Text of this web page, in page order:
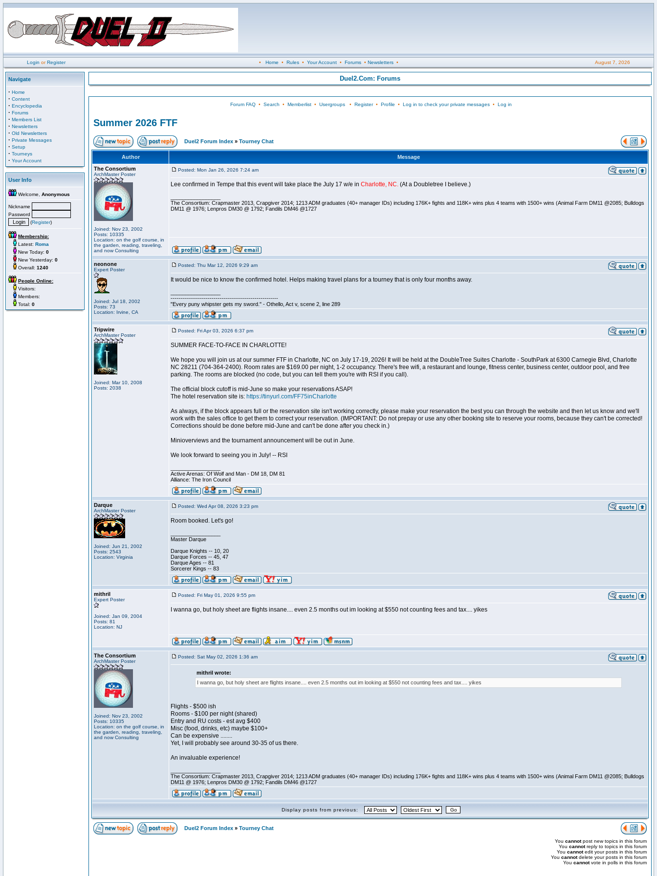
Login orRegister • Home • Rules• Your Account• Forums• Newsletters• August 7, 2026
Navigate
· Home
· Content
· Encyclopedia
· Forums
· Members List
· Newsletters
· Old Newsletters
· Private Messages
· Setup
· Tourneys
· Your Account
User Info
Welcome, Anonymous
Nickname
Password
(Register)
Membership:
Latest: Roma
New Today: 0
New Yesterday: 0
Overall: 1240
People Online:
Visitors:
Members:
Total: 0
Duel2.Com: Forums
Forum FAQ• Search • Memberlist• Usergroups• Register• Profile • Log in to check your private messages• Log in
Summer 2026 FTF
Duel2 Forum Index » Tourney Chat
Author
Message
The Consortium
ArchMaster Poster
Joined: Nov 23, 2002
Posts: 10335
Location: on the golf course, in
the garden, reading, traveling,
and now Consulting
Posted: Mon Jan 26, 2026 7:24 am
Lee confirmed in Tempe that this event will take place the July 17 w/e in Charlotte, NC. (At a Doubletree I believe.)
The Consortium: Crapmaster 2013, Crapgiver 2014; 1213 ADM graduates (40+ manager IDs) including 176K+ fights and 118K+ wins plus 4 teams with 1500+ wins (Animal Farm DM11 @2085; Bulldogs
DM11 @ 1976; Lenpros DM30 @ 1792; Fandils DM46 @1727
neonone
Expert Poster
Joined: Jul 18, 2002
Posts: 73
Location: Irvine, CA
Posted: Thu Mar 12, 2026 9:29 am
It would be nice to know the confirmed hotel. Helps making travel plans for a tourney that is only four months away.
-------------------------------------------------------
"Every puny whipster gets my sword." - Othello, Act v, scene 2, line 289
Tripwire
ArchMaster Poster
Joined: Mar 10, 2008
Posts: 2038
Posted: Fri Apr 03, 2026 6:37 pm
SUMMER FACE-TO-FACE IN CHARLOTTE!
We hope you will join us at our summer FTF in Charlotte, NC on July 17-19, 2026! It will be held at the DoubleTree Suites Charlotte - SouthPark at 6300 Carnegie Blvd, Charlotte
NC 28211 (704-364-2400). Room rates are $169.00 per night, 1-2 occupancy. There's free wifi, a restaurant and lounge, fitness center, business center, outdoor pool, and free
parking. The rooms are blocked (no code, but you can tell them you're with RSI if you call).
The official block cutoff is mid-June so make your reservations ASAP!
The hotel reservation site is: https://tinyurl.com/FF75inCharlotte
As always, if the block appears full or the reservation site isn't working correctly, please make your reservation the best you can through the website and then let us know and we'll
work with the sales office to get them to correct your reservation. (IMPORTANT: Do not prepay or use any other booking site to reserve your rooms, because they can't be corrected!
Corrections should be done before mid-June and can't be done after you check in.)
Minioverviews and the tournament announcement will be out in June.
We look forward to seeing you in July! -- RSI
Active Arenas: Of Wolf and Man - DM 18, DM 81
Alliance: The Iron Council
Darque
ArchMaster Poster
Joined: Jun 21, 2002
Posts: 2543
Location: Virginia
Posted: Wed Apr 08, 2026 3:23 pm
Room booked. Let's go!
Master Darque
Darque Knights -- 10, 20
Darque Forces -- 45, 47
Darque Ages -- 81
Sorcerer Kings -- 83
mithril
Expert Poster
Joined: Jan 09, 2004
Posts: 81
Location: NJ
Posted: Fri May 01, 2026 9:55 pm
I wanna go, but holy sheet are flights insane.... even 2.5 months out im looking at $550 not counting fees and tax.... yikes
The Consortium
ArchMaster Poster
Joined: Nov 23, 2002
Posts: 10335
Location: on the golf course, in
the garden, reading, traveling,
and now Consulting
Posted: Sat May 02, 2026 1:36 am
mithril wrote:
I wanna go, but holy sheet are flights insane.... even 2.5 months out im looking at $550 not counting fees and tax.... yikes
Flights - $500 ish
Rooms - $100 per night (shared)
Entry and RU costs - est avg $400
Misc (food, drinks, etc) maybe $100+
Can be expensive ........
Yet, I will probably see around 30-35 of us there.
An invaluable experience!
The Consortium: Crapmaster 2013, Crapgiver 2014; 1213 ADM graduates (40+ manager IDs) including 176K+ fights and 118K+ wins plus 4 teams with 1500+ wins (Animal Farm DM11 @2085; Bulldogs
DM11 @ 1976; Lenpros DM30 @ 1792; Fandils DM46 @1727
Display posts from previous:
Duel2 Forum Index » Tourney Chat
You cannotpost new topics in this forum
You cannotreply to topics in this forum
You cannotedit your posts in this forum
You cannotdelete your posts in this forum
You cannotvote in polls in this forum